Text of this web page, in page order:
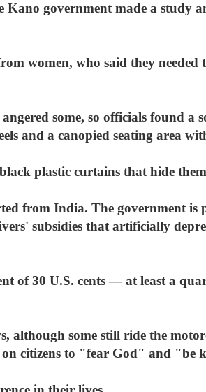
Kano government made a study
women, who said they
some, so officials found a
and a canopied seating area
plastic curtains that hide
from India. The government is
subsidies that artificially
of 30 U.S. cents — at least a
although some still ride the
citizens to "fear God" and "be